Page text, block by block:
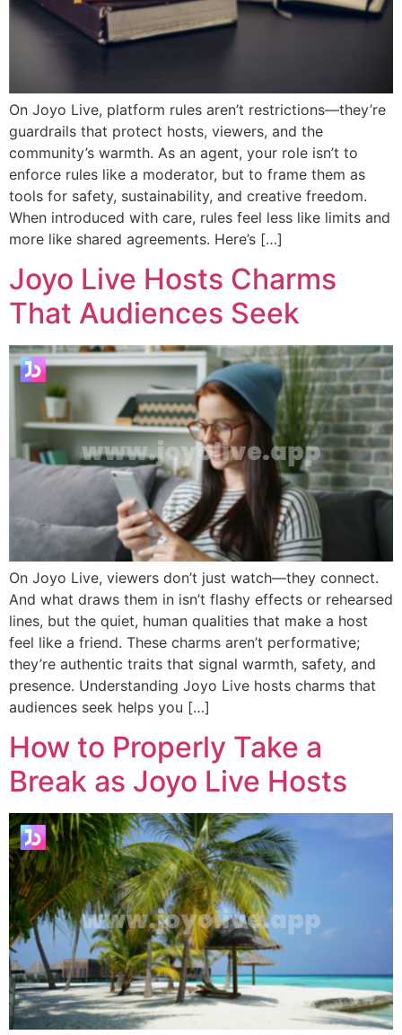
On Joyo Live, platform rules aren’t restrictions—they’re
guardrails that protect hosts, viewers, and the
community’s warmth. As an agent, your role isn’t to
enforce rules like a moderator, but to frame them as
tools for safety, sustainability, and creative freedom.
When introduced with care, rules feel less like limits and
more like shared agreements. Here’s […]
Joyo Live Hosts Charms
That Audiences Seek
On Joyo Live, viewers don’t just watch—they connect.
And what draws them in isn’t flashy effects or rehearsed
lines, but the quiet, human qualities that make a host
feel like a friend. These charms aren’t performative;
they’re authentic traits that signal warmth, safety, and
presence. Understanding Joyo Live hosts charms that
audiences seek helps you […]
How to Properly Take a
Break as Joyo Live Hosts